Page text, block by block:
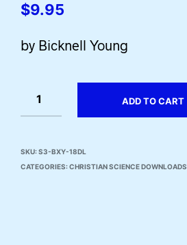
$9.95
by Bicknell Young
ADD TO CART
SKU:S3-BXY-18DL
CATEGORIES:CHRISTIAN SCIENCE DOWNLOADS